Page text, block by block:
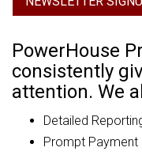
PowerHouse
consistently
attention. We
Detailed
Prompt Payment